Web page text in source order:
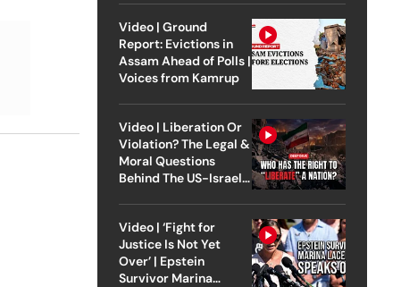
Video | Ground
Report: Evictions in
Assam Ahead of Polls |
Voices from Kamrup
Video | Liberation Or
Violation? The Legal &
Moral Questions
Behind The US-Israel
Video | ‘Fight for
Justice Is Not Yet
Over’ | Epstein
Survivor Marina